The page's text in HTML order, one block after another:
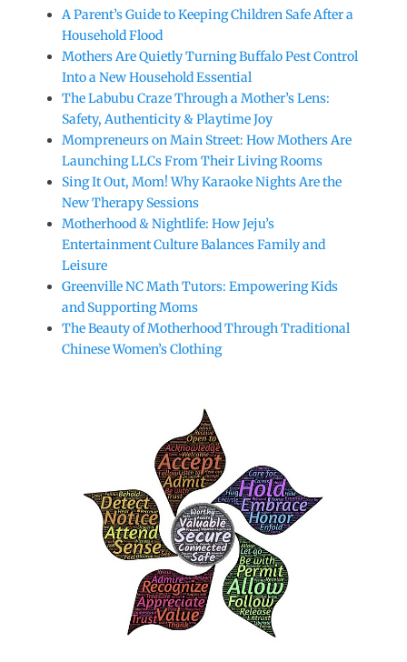
A Parent’s Guide to Keeping Children Safe After a
Household Flood
Mothers Are Quietly Turning Buffalo Pest Control
Into a New Household Essential
The Labubu Craze Through a Mother’s Lens:
Safety, Authenticity & Playtime Joy
Mompreneurs on Main Street: How Mothers Are
Launching LLCs From Their Living Rooms
Sing It Out, Mom! Why Karaoke Nights Are the
New Therapy Sessions
Motherhood & Nightlife: How Jeju’s
Entertainment Culture Balances Family and
Leisure
Greenville NC Math Tutors: Empowering Kids
and Supporting Moms
The Beauty of Motherhood Through Traditional
Chinese Women’s Clothing